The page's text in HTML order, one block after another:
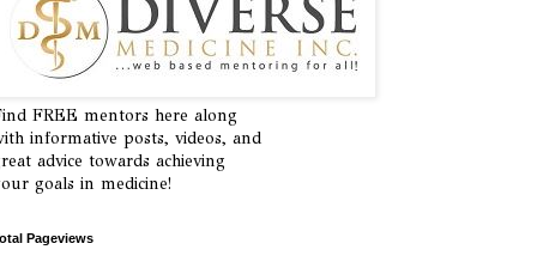
FREE mentors here along
informative posts, videos, and
advice towards achieving
goals in medicine!
Pageviews